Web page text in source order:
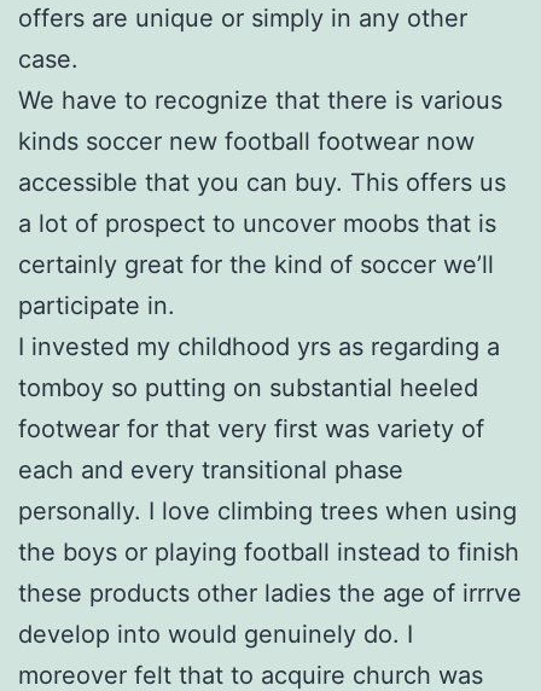
offers are unique or simply in any other
case.
We have to recognize that there is various
kinds soccer new football footwear now
accessible that you can buy. This offers us
a lot of prospect to uncover moobs that is
certainly great for the kind of soccer we’ll
participate in.
I invested my childhood yrs as regarding a
tomboy so putting on substantial heeled
footwear for that very first was variety of
each and every transitional phase
personally. I love climbing trees when using
the boys or playing football instead to finish
these products other ladies the age of irrrve
develop into would genuinely do. I
moreover felt that to acquire church was